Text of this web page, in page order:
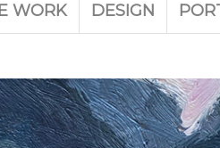
WORK DESIGN